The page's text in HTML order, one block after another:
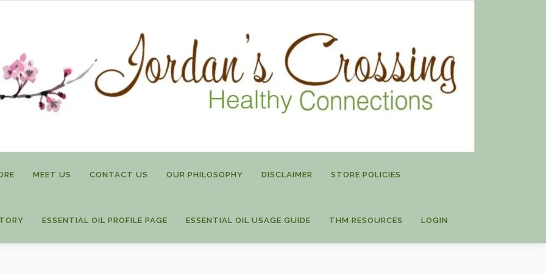
MEET US CONTACT US OUR PHILOSOPHY DISCLAIMER STORE POLICIES
ESSENTIAL OIL PROFILE PAGE ESSENTIAL OIL USAGE GUIDE THM RESOURCES LOGIN